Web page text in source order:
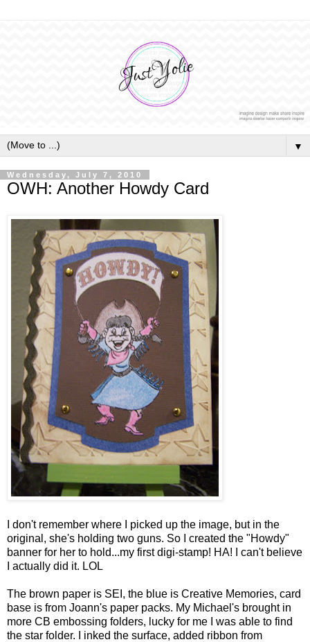
▼
Wednesday, July 7, 2010
OWH: Another Howdy Card
I don't remember where I picked up the image, but in the
original, she's holding two guns. So I created the "Howdy"
banner for her to hold...my first digi-stamp! HA! I can't believe
I actually did it. LOL
The brown paper is SEI, the blue is Creative Memories, card
base is from Joann's paper packs. My Michael's brought in
more CB embossing folders, lucky for me I was able to find
the star folder. I inked the surface, added ribbon from